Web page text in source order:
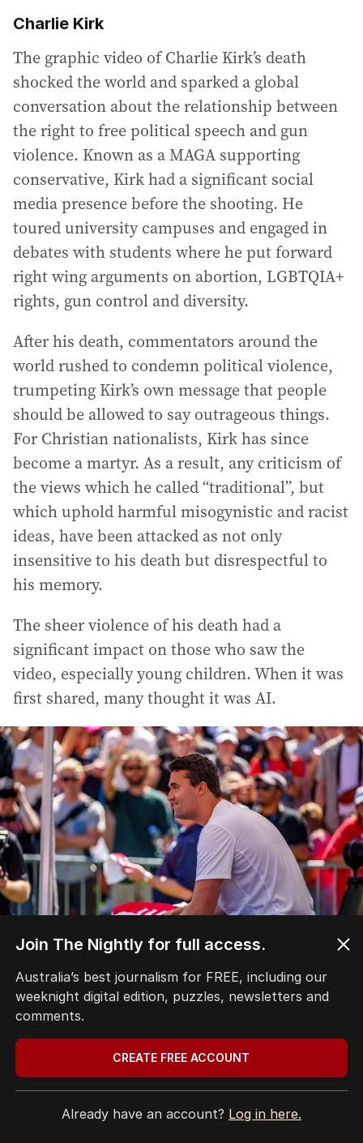
Charlie Kirk
The graphic video of Charlie Kirk’s death
shocked the world and sparked a global
conversation about the relationship between
the right to free political speech and gun
violence. Known as a MAGA supporting
conservative, Kirk had a significant social
media presence before the shooting. He
toured university campuses and engaged in
debates with students where he put forward
right wing arguments on abortion, LGBTQIA+
rights, gun control and diversity.
After his death, commentators around the
world rushed to condemn political violence,
trumpeting Kirk’s own message that people
should be allowed to say outrageous things.
For Christian nationalists, Kirk has since
become a martyr. As a result, any criticism of
the views which he called “traditional”, but
which uphold harmful misogynistic and racist
ideas, have been attacked as not only
insensitive to his death but disrespectful to
his memory.
The sheer violence of his death had a
significant impact on those who saw the
video, especially young children. When it was
first shared, many thought it was AI.
Charlie Kirk.Credit:The Salt Lake Tribune/Getty
Images
Oh yay, 2025 gifted us with another social
media trend we can use to measure the
Join The Nightly for full access.
Australia’s best journalism for FREE, including our
weeknight digital edition, puzzles, newsletters and
comments.
CREATE FREE ACCOUNT
Already have an account? Log in here.